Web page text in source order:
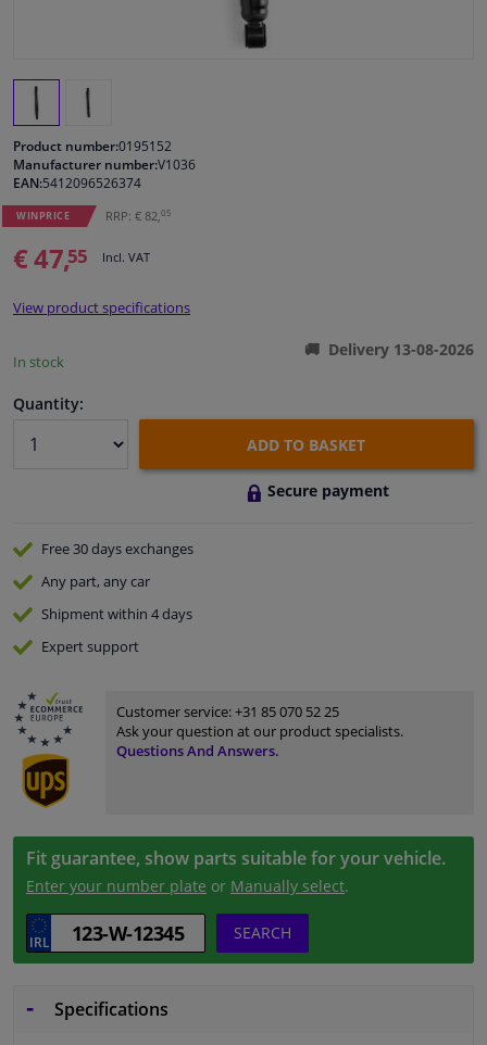
Interior & fabrics
Cleaning & protection
Garage equipment
Camper, motorbike, bicycle & boat
Product number:0195152
Manufacturer number:V1036
EAN:5412096526374
WINPRICE RRP: € 82,05
€ 47,55 Incl. VAT
View product specifications
In stock
Delivery 13-08-2026
Quantity:
ADD TO BASKET
Secure payment
Free 30 daysexchanges
Any part, any car
Shipment within 4 days
Expertsupport
Customer service:+31 85 070 52 25
Ask your question at our product specialists.
Questions And Answers.
Fit guarantee, show parts suitable for your vehicle.
Enter your number plate or Manually select.
SEARCH
Specifications